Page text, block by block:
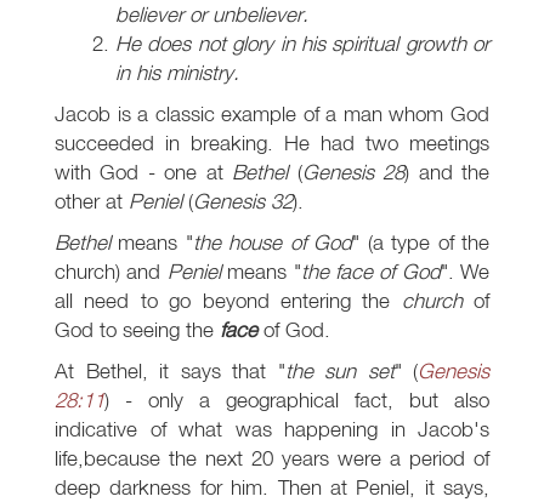
believer or unbeliever.
He does not glory in his spiritual growth or
in his ministry.
Jacob is a classic example of a man whom God
succeeded in breaking. He had two meetings
with God - one at Bethel(Genesis 28) and the
other at Peniel(Genesis 32).
Bethelmeans "the house of God" (a type of the
church) and Penielmeans "the face of God". We
all need to go beyond entering the churchof
God to seeing the faceof God.
At Bethel, it says that "the sun set" (Genesis
28:11) - only a geographical fact, but also
indicative of what was happening in Jacob's
life,because the next 20 years were a period of
deep darkness for him. Then at Peniel, it says,